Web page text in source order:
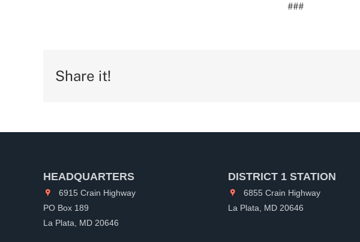
###
Share it!
HEADQUARTERS
6915 Crain Highway
PO Box 189
La Plata, MD 20646
DISTRICT 1 STATION
6855 Crain Highway
La Plata, MD 20646